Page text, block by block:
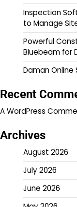
Inspection
to Manage
Powerful
Bluebeam for
Daman Online
Recent
A WordPress
Archives
August 2026
July 2026
June 2026